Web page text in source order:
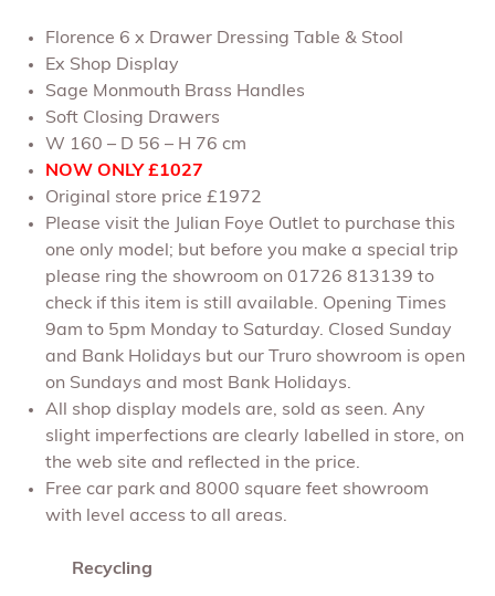
Florence 6 x Drawer Dressing Table & Stool
Ex Shop Display
Sage Monmouth Brass Handles
Soft Closing Drawers
W 160 – D 56 – H 76 cm
NOW ONLY £1027
Original store price £1972
Please visit the Julian Foye Outlet to purchase this
one only model; but before you make a special trip
please ring the showroom on 01726 813139 to
check if this item is still available. Opening Times
9am to 5pm Monday to Saturday. Closed Sunday
and Bank Holidays but our Truro showroom is open
on Sundays and most Bank Holidays.
All shop display models are, sold as seen. Any
slight imperfections are clearly labelled in store, on
the web site and reflected in the price.
Free car park and 8000 square feet showroom
with level access to all areas.
Recycling